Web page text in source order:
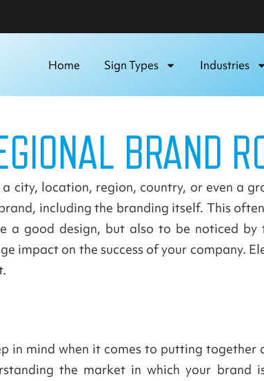
Home Sign Types Industries
BRAND
city, location, region, country, or even a
including the branding itself. This
a good design, but also to be noticed
impact on the success of your company.
in mind when it comes to putting together
the market in which your